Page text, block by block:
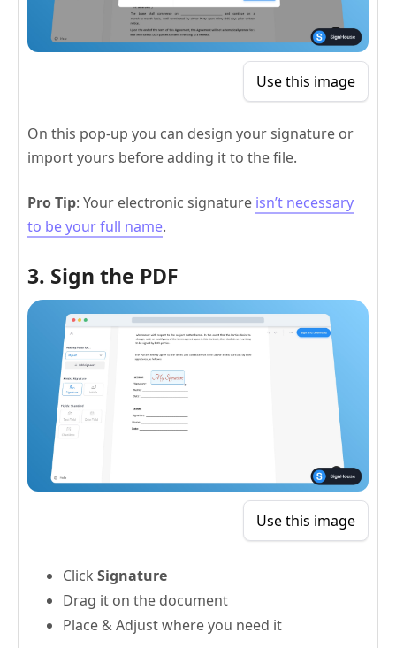
Use this image
On this pop-up you can design your signature or
import yours before adding it to the file.
Pro Tip: Your electronic signature isn’t necessary
to be your full name.
3. Sign the PDF
Use this image
Click Signature
Drag it on the document
Place & Adjust where you need it